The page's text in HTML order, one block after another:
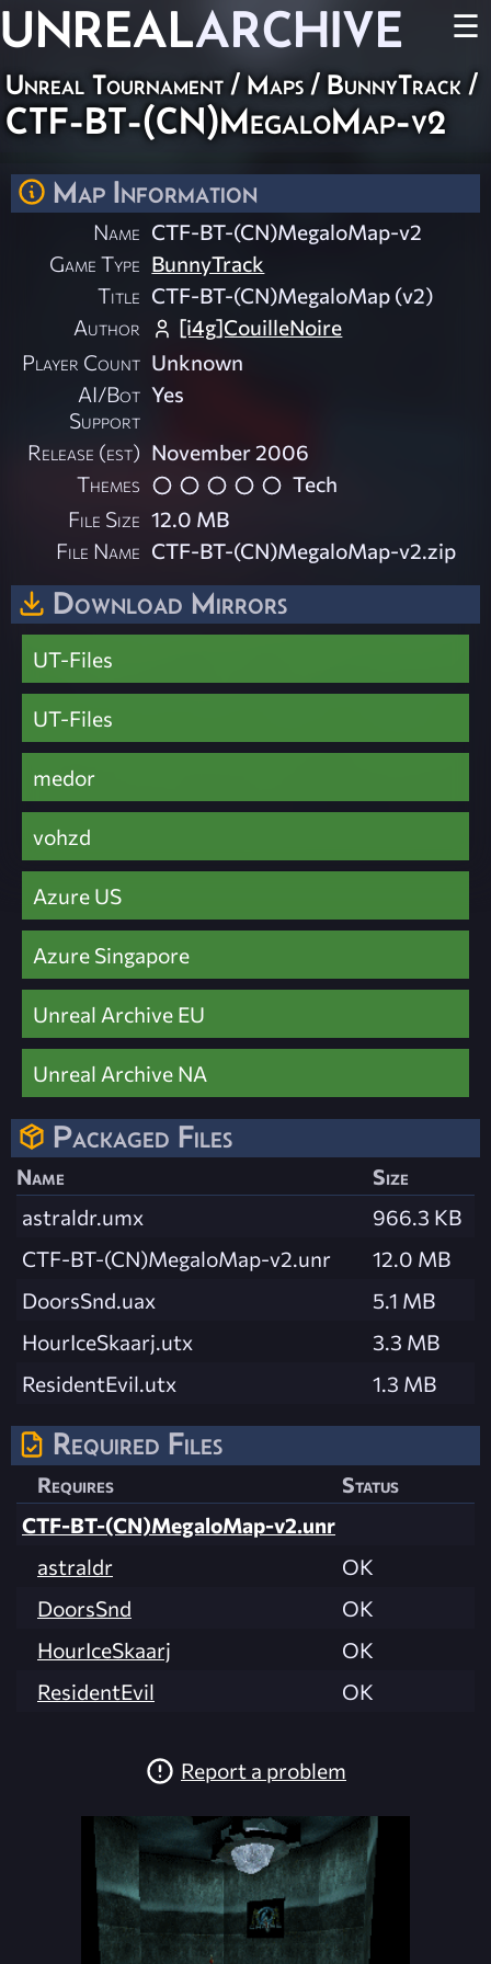
UNREALARCHIVE ☰
Unreal Tournament / Maps / BunnyTrack /
CTF-BT-(CN)MegaloMap-v2
Map Information
Name CTF-BT-(CN)MegaloMap-v2
Game Type BunnyTrack
Title CTF-BT-(CN)MegaloMap (v2)
Author
[i4g]CouilleNoire
Player Count Unknown
AI/Bot
Support
Yes
Release (est) November 2006
Themes
Tech
File Size 12.0 MB
File Name CTF-BT-(CN)MegaloMap-v2.zip
Download Mirrors
UT-Files
UT-Files
medor
vohzd
Azure US
Azure Singapore
Unreal Archive EU
Unreal Archive NA
Packaged Files
Name
Size
astraldr.umx
966.3 KB
CTF-BT-(CN)MegaloMap-v2.unr
12.0 MB
DoorsSnd.uax
5.1 MB
HourIceSkaarj.utx
3.3 MB
ResidentEvil.utx
1.3 MB
Required Files
Requires
Status
CTF-BT-(CN)MegaloMap-v2.unr
astraldr
OK
DoorsSnd
OK
HourIceSkaarj
OK
ResidentEvil
OK
Report a problem